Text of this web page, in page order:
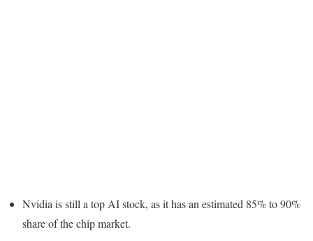
Nvidia is still a top AI stock, as it has an estimated 85% to 90%
share of the chip market.